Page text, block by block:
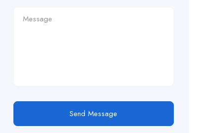
Send Message